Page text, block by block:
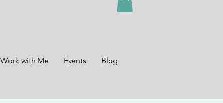
Work with Me Events Blog